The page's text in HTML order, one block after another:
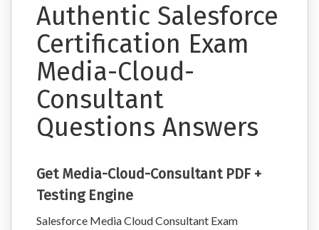
Authentic Salesforce
Certification Exam
Media-Cloud-
Consultant
Questions Answers
Get Media-Cloud-Consultant PDF +
Testing Engine
Salesforce Media Cloud Consultant Exam